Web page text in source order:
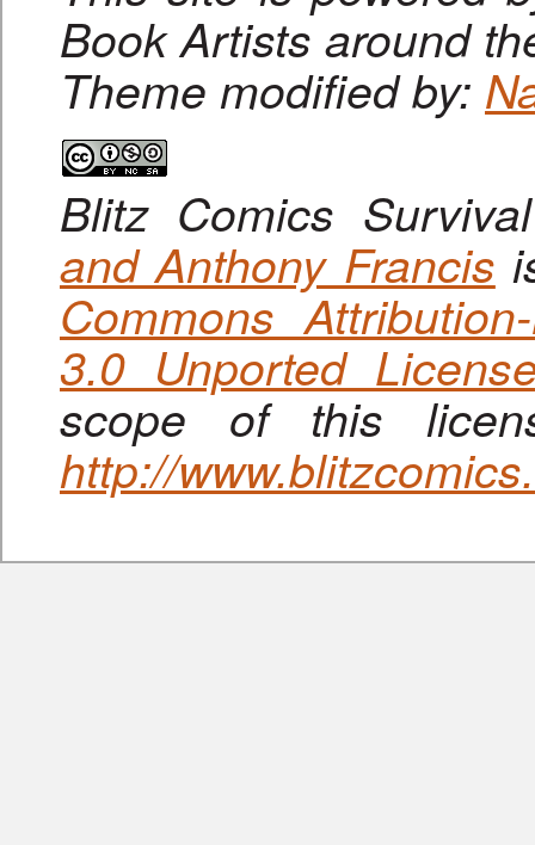
Book Artists around
Theme modified by:
Blitz Comics
and Anthony Francis
Commons
3.0 Unported
scope of this
http://